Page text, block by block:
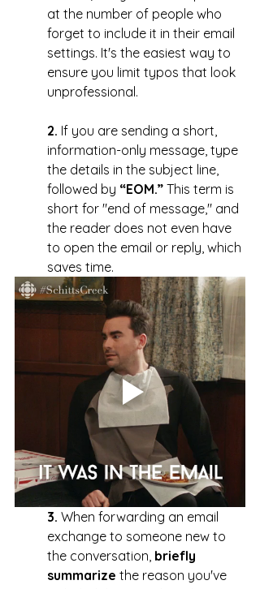
at the number of people who
forget to include it in their email
settings. It's the easiest way to
ensure you limit typos that look
unprofessional.
2. If you are sending a short,
information-only message, type
the details in the subject line,
followed by “EOM.” This term is
short for "end of message," and
the reader does not even have
to open the email or reply, which
saves time.
3. When forwarding an email
exchange to someone new to
the conversation, briefly
summarize the reason you've